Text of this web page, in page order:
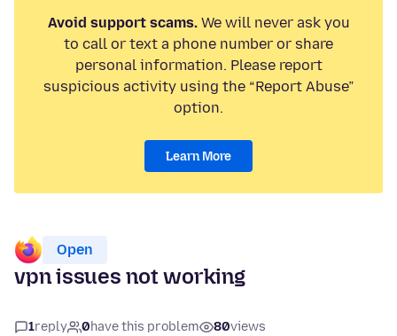
Avoid support scams.We will never ask you
to call or text a phone number or share
personal information. Please report
suspicious activity using the “Report Abuse”
option.
Learn More
Open
vpn issues not working
1reply 0have this problem 80views